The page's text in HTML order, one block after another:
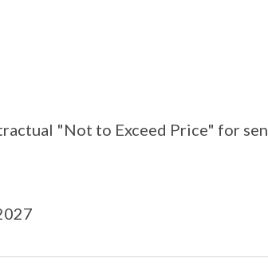
"Not to Exceed Price" for